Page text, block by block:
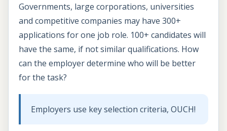
Governments, large corporations, universities
and competitive companies may have 300+
applications for one job role. 100+ candidates will
have the same, if not similar qualifications. How
can the employer determine who will be better
for the task?
Employers use key selection criteria, OUCH!